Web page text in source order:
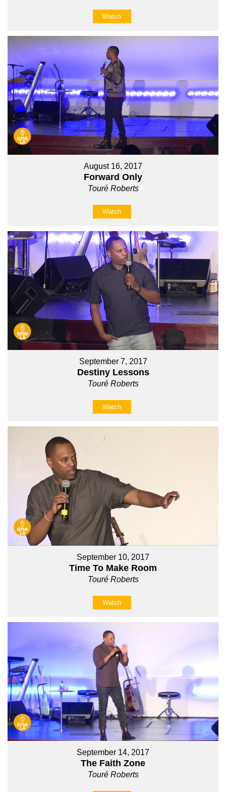
Watch
August 16, 2017
Forward Only
Touré Roberts
Watch
September 7, 2017
Destiny Lessons
Touré Roberts
Watch
September 10, 2017
Time To Make Room
Touré Roberts
Watch
September 14, 2017
The Faith Zone
Touré Roberts